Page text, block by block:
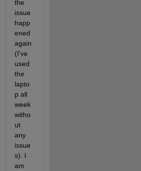
the
issue
happ
ened
again
(I've
used
the
lapto
p all
week
witho
ut
any
issue
s). I
am